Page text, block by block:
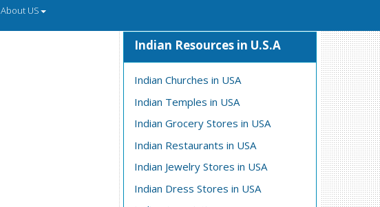
About US
Indian Resources in U.S.A
Indian Churches in USA
Indian Temples in USA
Indian Grocery Stores in USA
Indian Restaurants in USA
Indian Jewelry Stores in USA
Indian Dress Stores in USA